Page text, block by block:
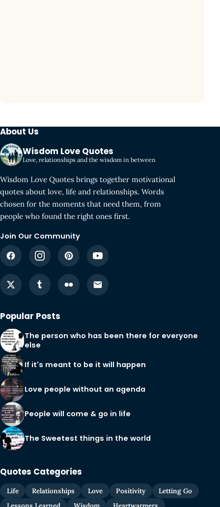
About Us
Wisdom Love Quotes
Love, relationships and the wisdom in between
Wisdom Love Quotes brings together motivational
quotes about love, life and relationships. Words
chosen for the moments that need them, from
people who found the right ones first.
Join Our Community
Popular Posts
The person who has been there for everyone
else
If it's meant to be it will happen
Love people without an agenda
People will come & go in life
The Sweetest things in the world
Quotes Categories
Life Relationships Love Positivity
Letting Go